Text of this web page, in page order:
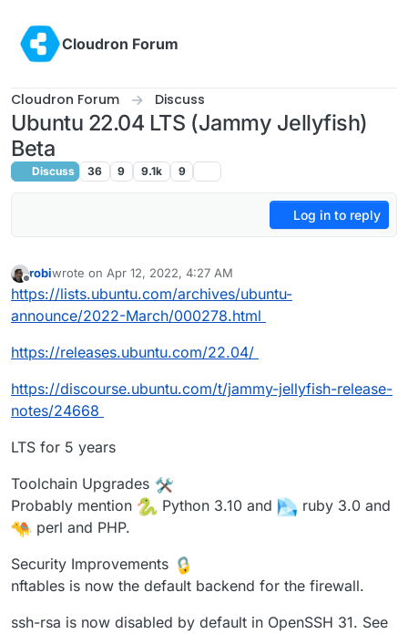
Cloudron Forum
Cloudron Forum Discuss
Ubuntu 22.04 LTS (Jammy Jellyfish)
Beta
Discuss 36 9 9.1k 9
Log in to reply
Offline
robiwrote on Apr 12, 2022, 4:27 AM
last edited by
https://lists.ubuntu.com/archives/ubuntu-
announce/2022-March/000278.html
https://releases.ubuntu.com/22.04/
https://discourse.ubuntu.com/t/jammy-jellyfish-release-
notes/24668
LTS for 5 years
Toolchain Upgrades
Probably mention
Python 3.10 and
ruby 3.0 and
perl and PHP.
Security Improvements
nftables is now the default backend for the firewall.
ssh-rsa is now disabled by default in OpenSSH 31. See